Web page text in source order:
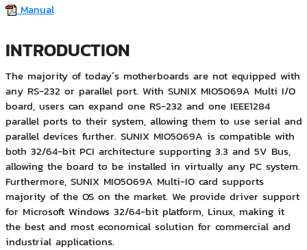
Manual
INTRODUCTION
The majority of today´s motherboards are not equipped with
any RS-232 or parallel port. With SUNIX MIO5069A Multi I/O
board, users can expand one RS-232 and one IEEE1284
parallel ports to their system, allowing them to use serial and
parallel devices further. SUNIX MIO5069A is compatible with
both 32/64-bit PCI architecture supporting 3.3 and 5V Bus,
allowing the board to be installed in virtually any PC system.
Furthermore, SUNIX MIO5069A Multi-IO card supports
majority of the OS on the market. We provide driver support
for Microsoft Windows 32/64-bit platform, Linux, making it
the best and most economical solution for commercial and
industrial applications.